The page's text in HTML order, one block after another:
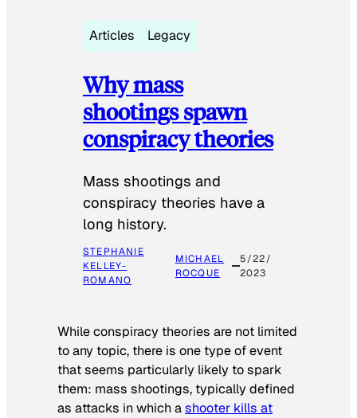
Articles Legacy
Why mass
shootings spawn
conspiracy theories
Mass shootings and
conspiracy theories have a
long history.
STEPHANIE
KELLEY-
ROMANO
MICHAEL
ROCQUE
5/22/
2023
While conspiracy theories are not limited
to any topic, there is one type of event
that seems particularly likely to spark
them: mass shootings, typically defined
as attacks in which ashooter kills at